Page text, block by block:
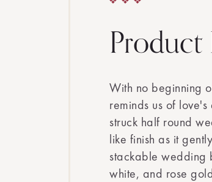
Product
With no beginning
reminds us of
struck half round
like finish as it
stackable wedding
white, and rose